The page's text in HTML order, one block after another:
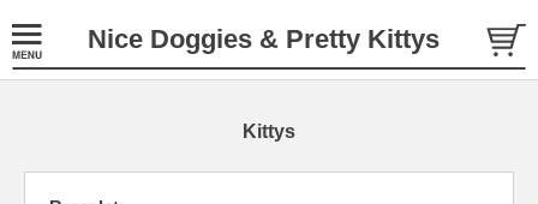
Nice Doggies & Pretty Kittys
Kittys